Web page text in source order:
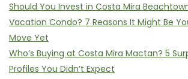
Should You Invest in Costa Mira
Vacation Condo? 7 Reasons It Might Be
Move Yet
Who’s Buying at Costa Mira Mactan? 5
Profiles You Didn’t Expect